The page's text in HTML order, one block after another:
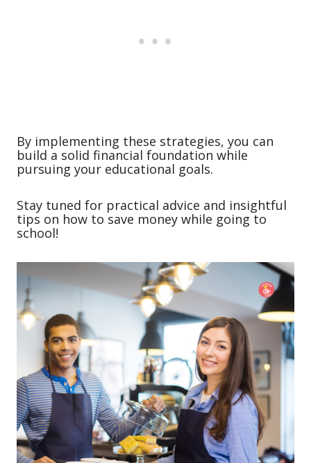
By implementing these strategies, you can
build a solid financial foundation while
pursuing your educational goals.
Stay tuned for practical advice and insightful
tips on how to save money while going to
school!